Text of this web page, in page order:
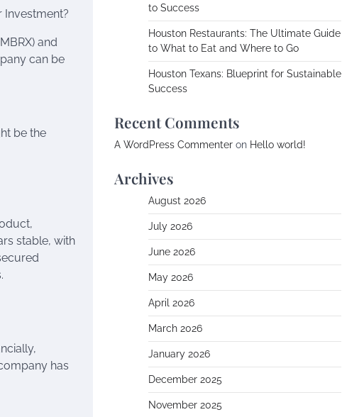
Investment?
and
can be
be the
stable, with
has
to Success
Houston Restaurants: The Ultimate Guide
to What to Eat and Where to Go
Houston Texans: Blueprint for Sustainable
Success
Recent Comments
A WordPress Commenter on Hello world!
Archives
August 2026
July 2026
June 2026
May 2026
April 2026
March 2026
January 2026
December 2025
November 2025